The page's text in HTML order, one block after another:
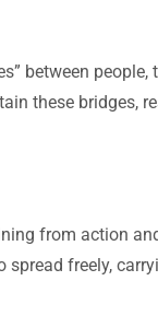
between people,
these bridges,
from action
freely,